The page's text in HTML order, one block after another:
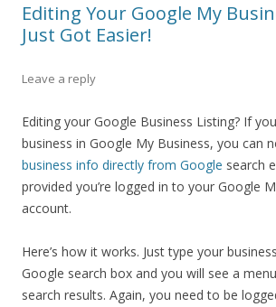
Editing Your Google My
Just Got Easier!
Leave a reply
Editing your Google Business Listing? If
business in Google My Business, you can
business info directly from Google search
provided you’re logged in to your Google
account.
Here’s how it works. Just type your
Google search box and you will see a
search results. Again, you need to be